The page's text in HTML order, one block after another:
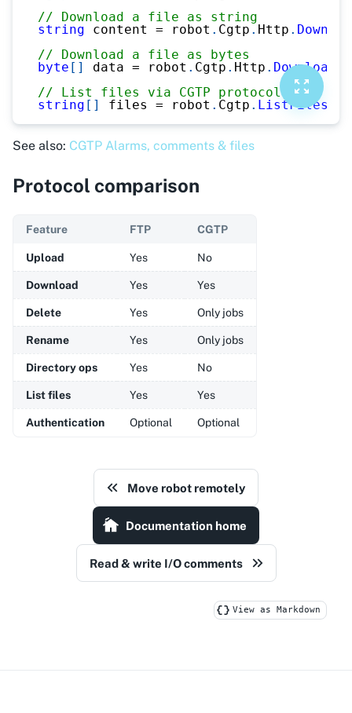
// Download a file as string
string content = robot . Cgtp . Http .
// Download a file as bytes
byte [ ] data = robot . Cgtp . Http .
// List files via CGTP protocol
string [ ] files = robot . Cgtp . ListFiles
See also: CGTP Alarms, comments & files
Protocol comparison
Feature FTP CGTP
Upload Yes No
Download Yes Yes
Delete Yes Only jobs
Rename Yes Only jobs
Directory ops Yes No
List files Yes Yes
Authentication Optional Optional
Move robot remotely
Documentation home
Read & write I/O comments
View as Markdown